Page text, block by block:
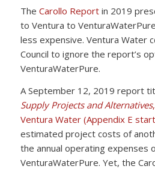
The Carollo Reportin 2019
to Ventura to
less expensive. Ventura Water
Council to ignore the report’s
VenturaWaterPure.
A September 12, 2019 report
Supply Projects and Alternatives
Ventura Water (Appendix E
estimated project costs of
the annual operating expenses
VenturaWaterPure. Yet, the